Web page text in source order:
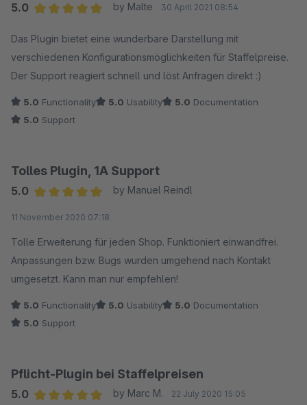
5.0
by Malte 30 April 2021 08:54
Das Plugin bietet eine wunderbare Darstellung mit
verschiedenen Konfigurationsmöglichkeiten für Staffelpreise.
Der Support reagiert schnell und löst Anfragen direkt :)
5.0 Functionality 5.0 Usability 5.0 Documentation
5.0 Support
Tolles Plugin, 1A Support
5.0
by Manuel Reindl
11 November 2020 07:18
Tolle Erweiterung für jeden Shop. Funktioniert einwandfrei.
Anpassungen bzw. Bugs wurden umgehend nach Kontakt
umgesetzt. Kann man nur empfehlen!
5.0 Functionality 5.0 Usability 5.0 Documentation
5.0 Support
Pflicht-Plugin bei Staffelpreisen
5.0
by Marc M. 22 July 2020 15:05